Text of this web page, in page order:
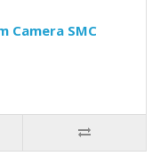
Camera SMC